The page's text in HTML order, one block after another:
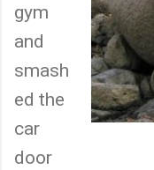
gym
and
smash
ed the
car
door